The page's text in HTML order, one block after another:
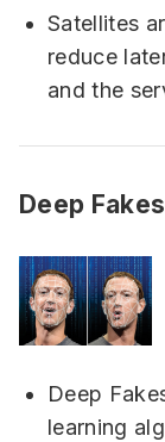
Satellites
reduce
and the
Deep Fakes
Deep
learning